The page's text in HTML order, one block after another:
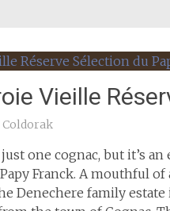
Vieille
Coldorak
one cognac, but it’s
Franck. A mouthful
Denechere family